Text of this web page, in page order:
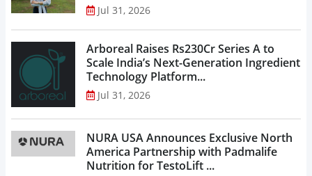
Jul 31, 2026
Arboreal Raises Rs230Cr Series A to
Scale India’s Next-Generation Ingredient
Technology Platform...
Jul 31, 2026
NURA USA Announces Exclusive North
America Partnership with Padmalife
Nutrition for TestoLift ...